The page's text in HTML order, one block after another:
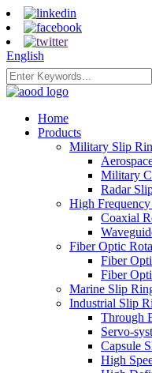
English
Home
Products
Military Slip
Military
Radar
High
Coaxial
Fiber Optic
Fiber
Fiber
Marine Slip
Industrial Slip
Through
Servo-
Capsule
High